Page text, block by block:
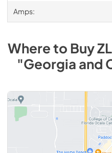
Amps:
Where to Buy
"Georgia and